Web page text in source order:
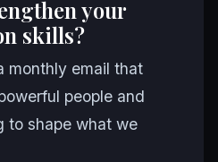
your
skills?
monthly email that
people and
to shape what we